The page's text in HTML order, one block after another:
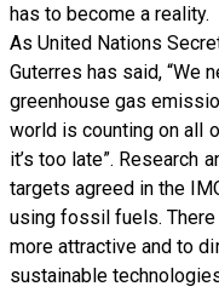
has to become a reality.
As United Nations
Guterres has said, “We
greenhouse gas
world is counting on all
it’s too late”. Research
targets agreed in the
using fossil fuels.
more attractive and to
sustainable